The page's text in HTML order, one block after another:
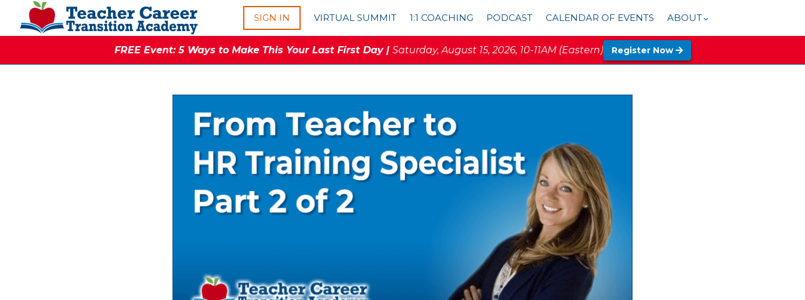
SIGN IN VIRTUAL SUMMIT 1:1 COACHING PODCAST CALENDAR OF EVENTS ABOUT
FREE Event: 5 Ways to Make This Your Last First Day | Saturday, August 15, 2026, 10-11AM (Eastern) Register Now